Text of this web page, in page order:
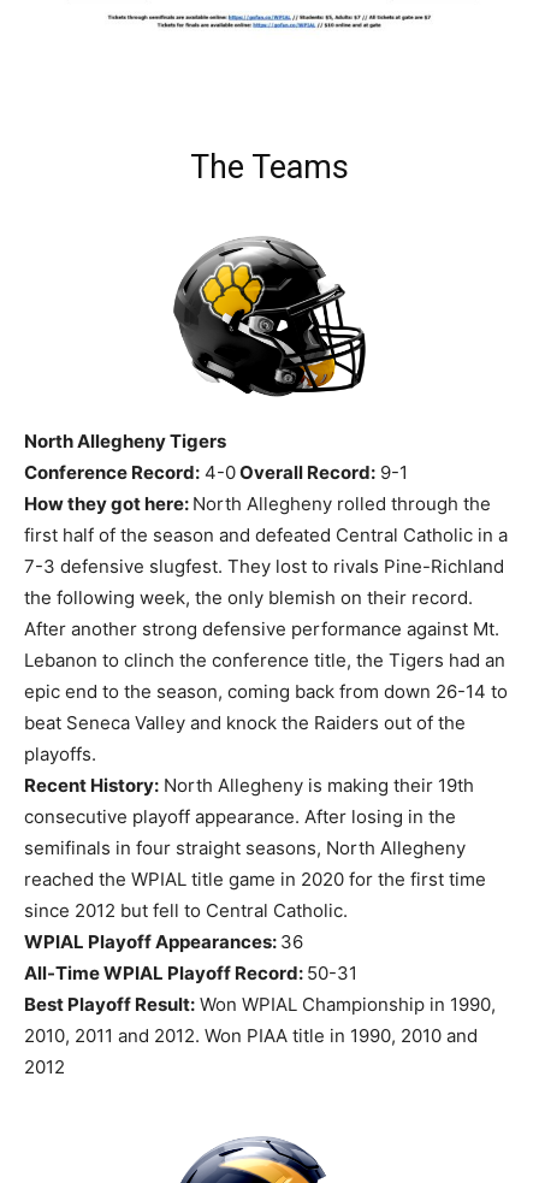
The Teams
North Allegheny Tigers
Conference Record: 4-0Overall Record: 9-1
How they got here: North Allegheny rolled through the
first half of the season and defeated Central Catholic in a
7-3 defensive slugfest. They lost to rivals Pine-Richland
the following week, the only blemish on their record.
After another strong defensive performance against Mt.
Lebanon to clinch the conference title, the Tigers had an
epic end to the season, coming back from down 26-14 to
beat Seneca Valley and knock the Raiders out of the
playoffs.
Recent History: North Allegheny is making their 19th
consecutive playoff appearance. After losing in the
semifinals in four straight seasons, North Allegheny
reached the WPIAL title game in 2020 for the first time
since 2012 but fell to Central Catholic.
WPIAL Playoff Appearances: 36
All-Time WPIAL Playoff Record: 50-31
Best Playoff Result: Won WPIAL Championship in 1990,
2010, 2011 and 2012. Won PIAA title in 1990, 2010 and
2012